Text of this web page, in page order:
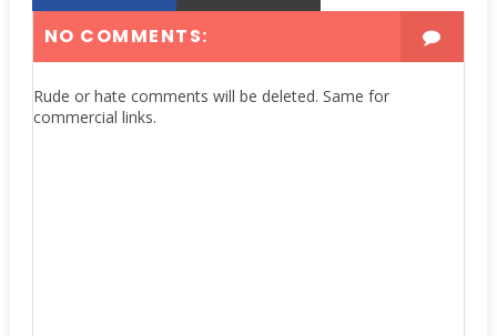
NO COMMENTS:
Rude or hate comments will be deleted. Same for
commercial links.